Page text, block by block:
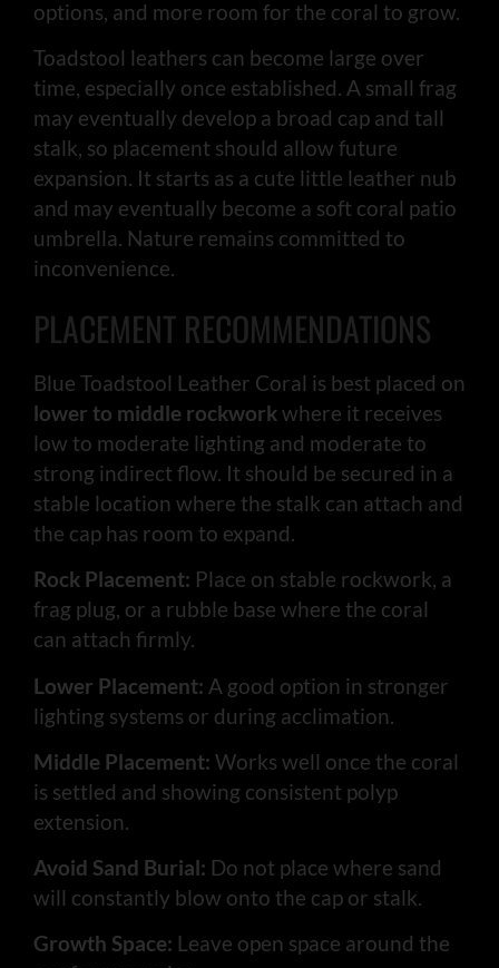
options, and more room for the coral to grow.
Toadstool leathers can become large over
time, especially once established. A small frag
may eventually develop a broad cap and tall
stalk, so placement should allow future
expansion. It starts as a cute little leather nub
and may eventually become a soft coral patio
umbrella. Nature remains committed to
inconvenience.
PLACEMENT RECOMMENDATIONS
Blue Toadstool Leather Coral is best placed on
lower to middle rockworkwhere it receives
low to moderate lighting and moderate to
strong indirect flow. It should be secured in a
stable location where the stalk can attach and
the cap has room to expand.
Rock Placement: Place on stable rockwork, a
frag plug, or a rubble base where the coral
can attach firmly.
Lower Placement: A good option in stronger
lighting systems or during acclimation.
Middle Placement: Works well once the coral
is settled and showing consistent polyp
extension.
Avoid Sand Burial: Do not place where sand
will constantly blow onto the cap or stalk.
Growth Space: Leave open space around the